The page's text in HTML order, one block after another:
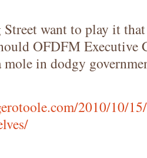
want to play it
OFDFM Executive
in dodgy
2010/10/